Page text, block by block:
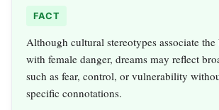
FACT
Although cultural stereotypes associate
with female danger, dreams may reflect
such as fear, control, or vulnerability
specific connotations.